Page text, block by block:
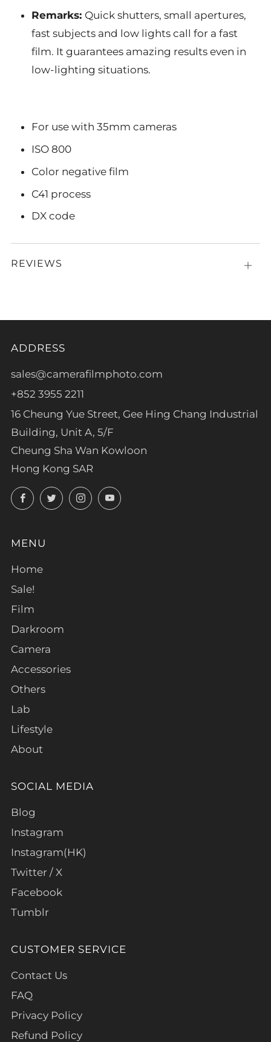
Remarks: Quick shutters, small apertures,
fast subjects and low lights call for a fast
film. It guarantees amazing results even in
low-lighting situations.
For use with 35mm cameras
ISO 800
Color negative film
C41 process
DX code
REVIEWS
Open
ADDRESS
sales@camerafilmphoto.com
+852 3955 2211
16 Cheung Yue Street, Gee Hing Chang Industrial
Building, Unit A, 5/F
Cheung Sha Wan Kowloon
Hong Kong SAR
FacebookTwitterInstagramYouTube
MENU
Home
Sale!
Film
Darkroom
Camera
Accessories
Others
Lab
Lifestyle
About
SOCIAL MEDIA
Blog
Instagram
Instagram(HK)
Twitter / X
Facebook
Tumblr
CUSTOMER SERVICE
Contact Us
FAQ
Privacy Policy
Refund Policy